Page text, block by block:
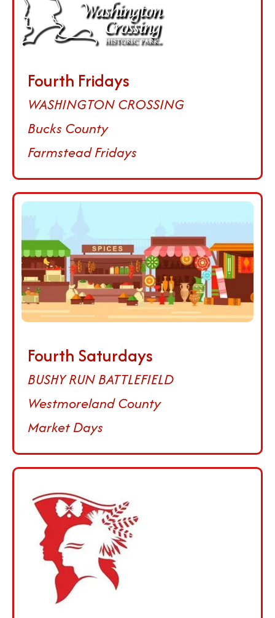
Fourth Fridays
WASHINGTON CROSSING
Bucks County
Farmstead Fridays
Fourth Saturdays
BUSHY RUN BATTLEFIELD
Westmoreland County
Market Days